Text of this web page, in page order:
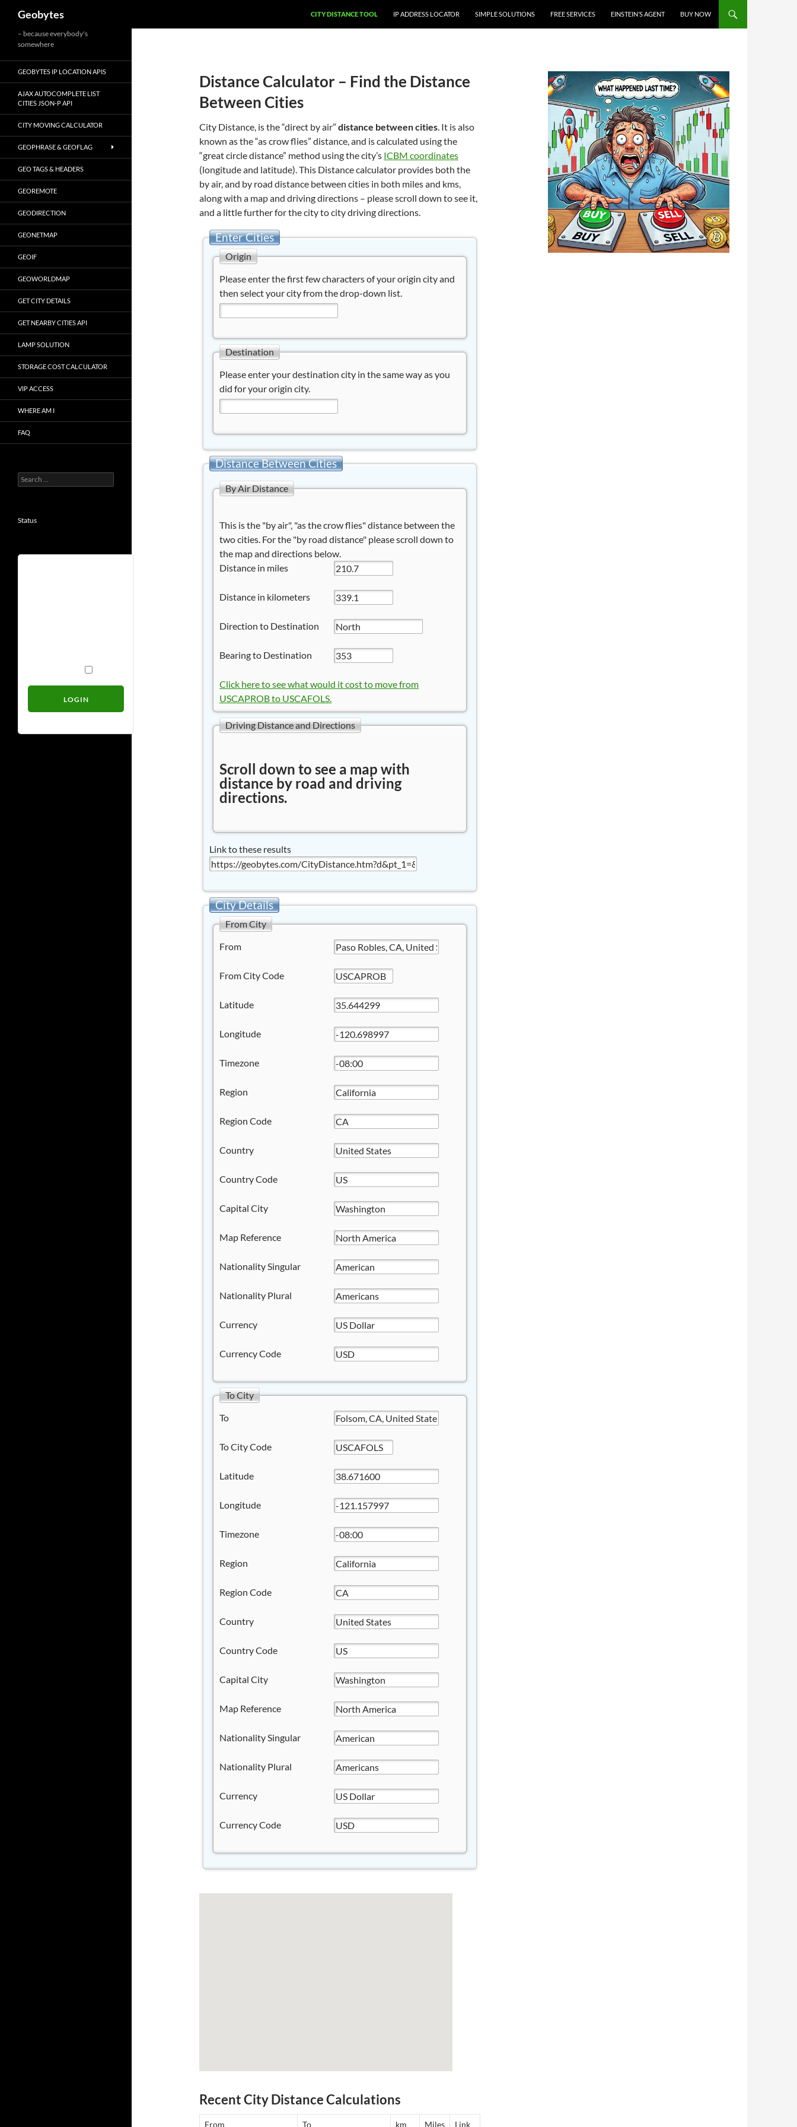
content
Geobytes CITY DISTANCE TOOL IP ADDRESS LOCATOR SIMPLE SOLUTIONS FREE SERVICES EINSTEIN’S AGENT BUY NOW
Distance Calculator – Find the Distance
Between Cities
City Distance, is the “direct by air” distance between cities. It is also
known as the “as crow flies” distance, and is calculated using the
“great circle distance” method using the city’s ICBM coordinates
(longitude and latitude). This Distance calculator provides both the
by air, and by road distance between cities in both miles and kms,
along with a map and driving directions – please scroll down to see it,
and a little further for the city to city driving directions.
Enter Cities
Origin
Please enter the first few characters of your origin city and
then select your city from the drop-down list.
Destination
Please enter your destination city in the same way as you
did for your origin city.
Distance Between Cities
By Air Distance
This is the "by air", "as the crow flies" distance between the
two cities. For the "by road distance" please scroll down to
the map and directions below.
Distance in miles
Distance in kilometers
Direction to Destination
Bearing to Destination
Click here to see what would it cost to move from
USCAPROB to USCAFOLS.
Driving Distance and Directions
Scroll down to see a map with
distance by road and driving
directions.
Link to these results
City Details
From City
From
From City Code
Latitude
Longitude
Timezone
Region
Region Code
Country
Country Code
Capital City
Map Reference
Nationality Singular
Nationality Plural
Currency
Currency Code
To City
To
To City Code
Latitude
Longitude
Timezone
Region
Region Code
Country
Country Code
Capital City
Map Reference
Nationality Singular
Nationality Plural
Currency
Currency Code
Recent City Distance Calculations
From To km Miles Link
– because everybody's
somewhere
GEOBYTES IP LOCATION APIS
AJAX AUTOCOMPLETE LIST
CITIES JSON-P API
CITY MOVING CALCULATOR
GEOPHRASE & GEOFLAG
GEO TAGS & HEADERS
GEOREMOTE
GEODIRECTION
GEONETMAP
GEOIF
GEOWORLDMAP
GET CITY DETAILS
GET NEARBY CITIES API
LAMP SOLUTION
STORAGE COST CALCULATOR
VIP ACCESS
WHERE AM I
FAQ
Search
for:
Status